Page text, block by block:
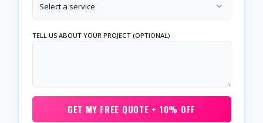
Select a service
TELL US ABOUT YOUR PROJECT (OPTIONAL)
GET MY FREE QUOTE + 10% OFF